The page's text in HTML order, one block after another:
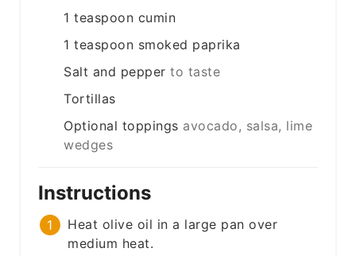
1 teaspoon cumin
1 teaspoon smoked paprika
Salt and pepper to taste
Tortillas
Optional toppings avocado, salsa, lime
wedges
Instructions
Heat olive oil in a large pan over
medium heat.